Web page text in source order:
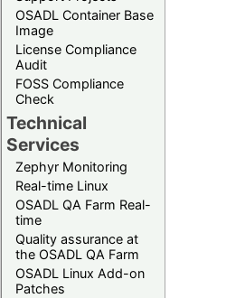
OSADL Container Base
Image
License Compliance
Audit
FOSS Compliance
Check
Technical
Services
Zephyr Monitoring
Real-time Linux
OSADL QA Farm Real-
time
Quality assurance at
the OSADL QA Farm
OSADL Linux Add-on
Patches